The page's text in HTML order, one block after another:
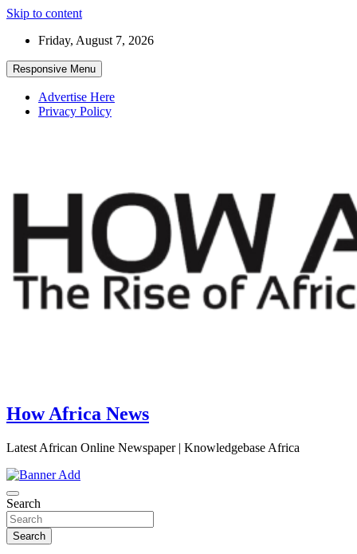
Skip to content
Friday, August 7, 2026
Responsive Menu
Advertise Here
Privacy Policy
How Africa News
Latest African Online Newspaper | Knowledgebase Africa
Search
Search